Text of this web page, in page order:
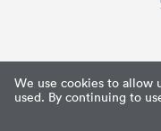
We use cookies to allow
used. By continuing to